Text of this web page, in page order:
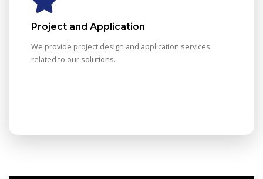
Project and Application
We provide project design and application services
related to our solutions.